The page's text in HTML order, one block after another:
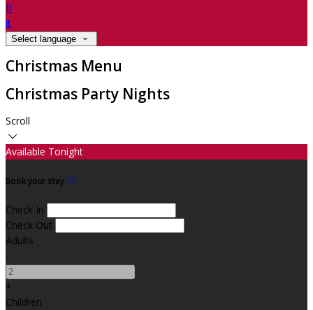
fr
it
Select language
Christmas Menu
Christmas Party Nights
Scroll
Available Tonight
Book your stay
Check In
Check Out
Adults
-
+
Children